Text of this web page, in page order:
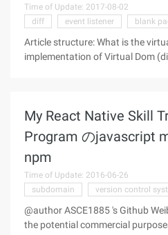
Time of Update: 2017-08-02
diff
event listener blank
Article structure: What is the virtual Dom in react? Simple
implementation of Virtual Dom (diff
My React Native Skill
Program のjavascript
npm
Time of Update: 2016-06-26
subdomain
version control
@author ASCE1885 's Github
the potential commercial